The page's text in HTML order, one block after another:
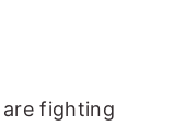
are fighting